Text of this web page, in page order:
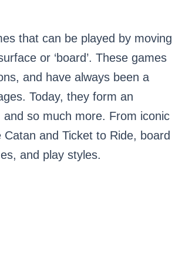
that can be played by moving
or ‘board’. These games
and have always been a
Today, they form an
so much more. From iconic
and Ticket to Ride, board
and play styles.